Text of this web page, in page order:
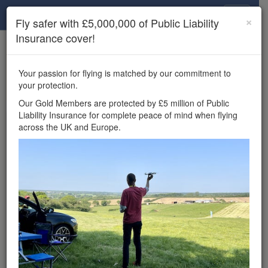
×
Unlock the full Drone Scene experience.
features, enter competitions, and get £5,000,000 drone
insurance cover.
Wondering where you
can fly your drone in the
£5,000,000 public liability
insurance cover? Welcome to
Drone Scene!
Wondering where you can legally fly your drone in the UK?
Drone Scene helps you find great flying locations and
provides £5m Public Liability Insurance cover for complete
×
Fly safer with £5,000,000 of Public Liability
Insurance cover!
Your passion for flying is matched by our commitment to
your protection.
Our Gold Members are protected by £5 million of Public
Liability Insurance for complete peace of mind when flying
across the UK and Europe.